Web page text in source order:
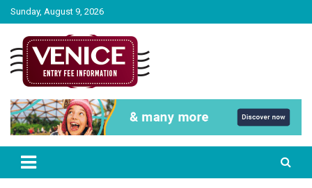
Skip
to
content
Sunday, August 9, 2026
Venice Entry Fee | Entrance Fee |
Venice Access Fee